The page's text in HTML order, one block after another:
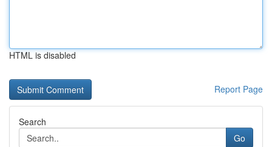
HTML is disabled
Report Page
Search
Go